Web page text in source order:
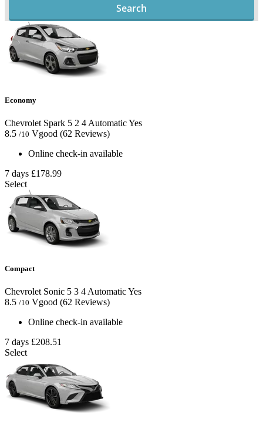
Search
Economy
Chevrolet Spark 5 2 4 AutomaticYes
8.5 /10 Vgood (62 Reviews)
Online check-in available
7 days £178.99
Select
Compact
Chevrolet Sonic 5 3 4 AutomaticYes
8.5 /10 Vgood (62 Reviews)
Online check-in available
7 days £208.51
Select